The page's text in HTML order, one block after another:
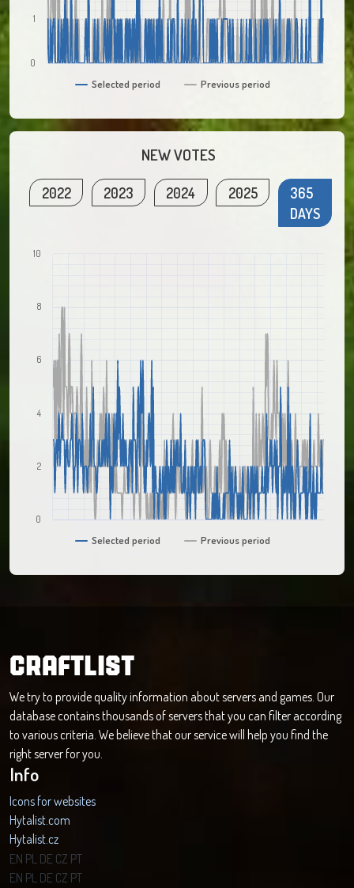
Selected period Previous period
0
1
NEW VOTES
2022 2023 2024 2025
365
DAYS
Selected period Previous period
0
2
4
6
8
10
CRAFTLIST
We try to provide quality information about servers and games. Our
database contains thousands of servers that you can filter according
to various criteria. We believe that our service will help you find the
right server for you.
Info
Icons for websites
Hytalist.com
Hytalist.cz
Hytamods.org
EN PL DE CZ PT
EN PL DE CZ PT